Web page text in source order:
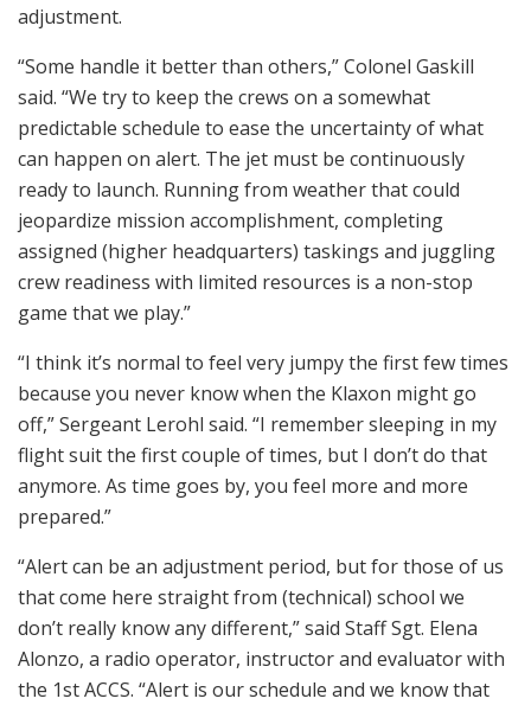
adjustment.
“Some handle it better than others,” Colonel Gaskill
said. “We try to keep the crews on a somewhat
predictable schedule to ease the uncertainty of what
can happen on alert. The jet must be continuously
ready to launch. Running from weather that could
jeopardize mission accomplishment, completing
assigned (higher headquarters) taskings and juggling
crew readiness with limited resources is a non-stop
game that we play.”
“I think it’s normal to feel very jumpy the first few times
because you never know when the Klaxon might go
off,” Sergeant Lerohl said. “I remember sleeping in my
flight suit the first couple of times, but I don’t do that
anymore. As time goes by, you feel more and more
prepared.”
“Alert can be an adjustment period, but for those of us
that come here straight from (technical) school we
don’t really know any different,” said Staff Sgt. Elena
Alonzo, a radio operator, instructor and evaluator with
the 1st ACCS. “Alert is our schedule and we know that